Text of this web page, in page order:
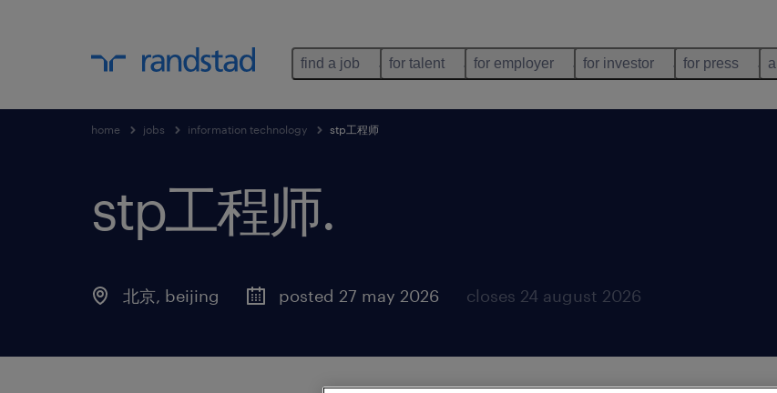
find a job for talent for employer for investor for press
home jobs information technology stp工程师
stp工程师.
北京, beijing posted 27 may 2026 closes 24 august 2026